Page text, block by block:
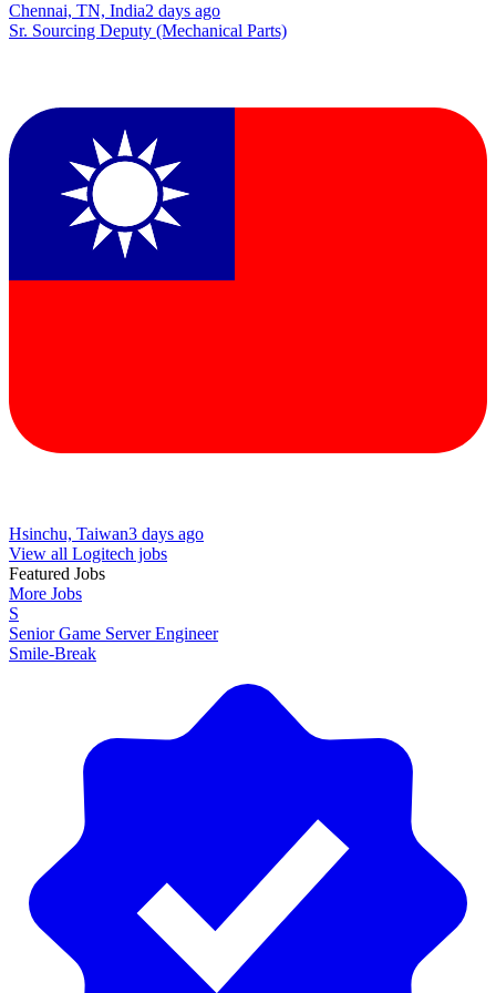
Chennai, TN, India2 days ago
Sr. Sourcing Deputy (Mechanical Parts)
Hsinchu, Taiwan3 days ago
View all Logitech jobs
Featured Jobs
More Jobs
S
Senior Game Server Engineer
Smile-Break